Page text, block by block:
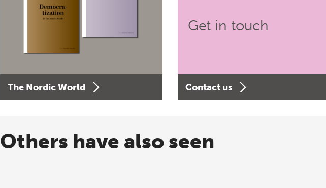
The Nordic World
Get in touch
Contact us
Others have also seen